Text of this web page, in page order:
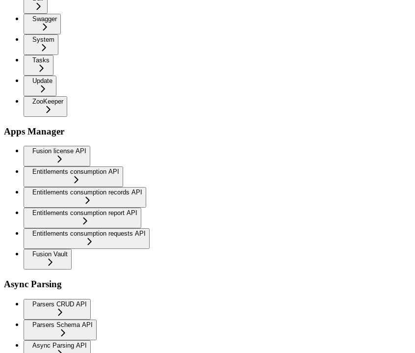
Swagger
System
Tasks
Update
ZooKeeper
Apps Manager
Fusion license API
Entitlements consumption API
Entitlements consumption records API
Entitlements consumption report API
Entitlements consumption requests API
Fusion Vault
Async Parsing
Parsers CRUD API
Parsers Schema API
Async Parsing API